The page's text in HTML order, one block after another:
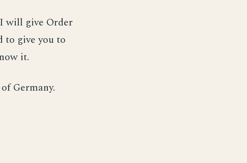
will give Order
to give you to
it.
Germany.